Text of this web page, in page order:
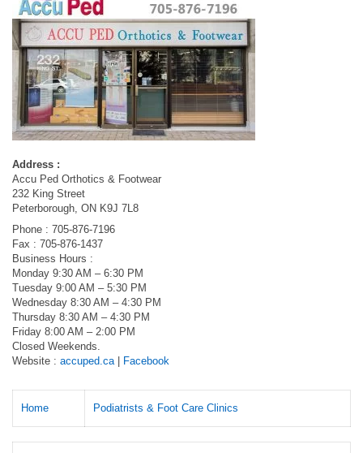
Address :
Accu Ped Orthotics & Footwear
232 King Street
Peterborough, ON K9J 7L8
Phone : 705-876-7196
Fax : 705-876-1437
Business Hours :
Monday 9:30 AM – 6:30 PM
Tuesday 9:00 AM – 5:30 PM
Wednesday 8:30 AM – 4:30 PM
Thursday 8:30 AM – 4:30 PM
Friday 8:00 AM – 2:00 PM
Closed Weekends.
Website : accuped.ca| Facebook
Home Podiatrists & Foot Care Clinics